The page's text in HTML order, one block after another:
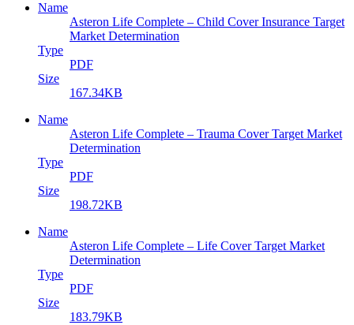
Name
Asteron Life Complete – Child Cover Insurance Target
Market Determination
Type
PDF
Size
167.34KB
Name
Asteron Life Complete – Trauma Cover Target Market
Determination
Type
PDF
Size
198.72KB
Name
Asteron Life Complete – Life Cover Target Market
Determination
Type
PDF
Size
183.79KB